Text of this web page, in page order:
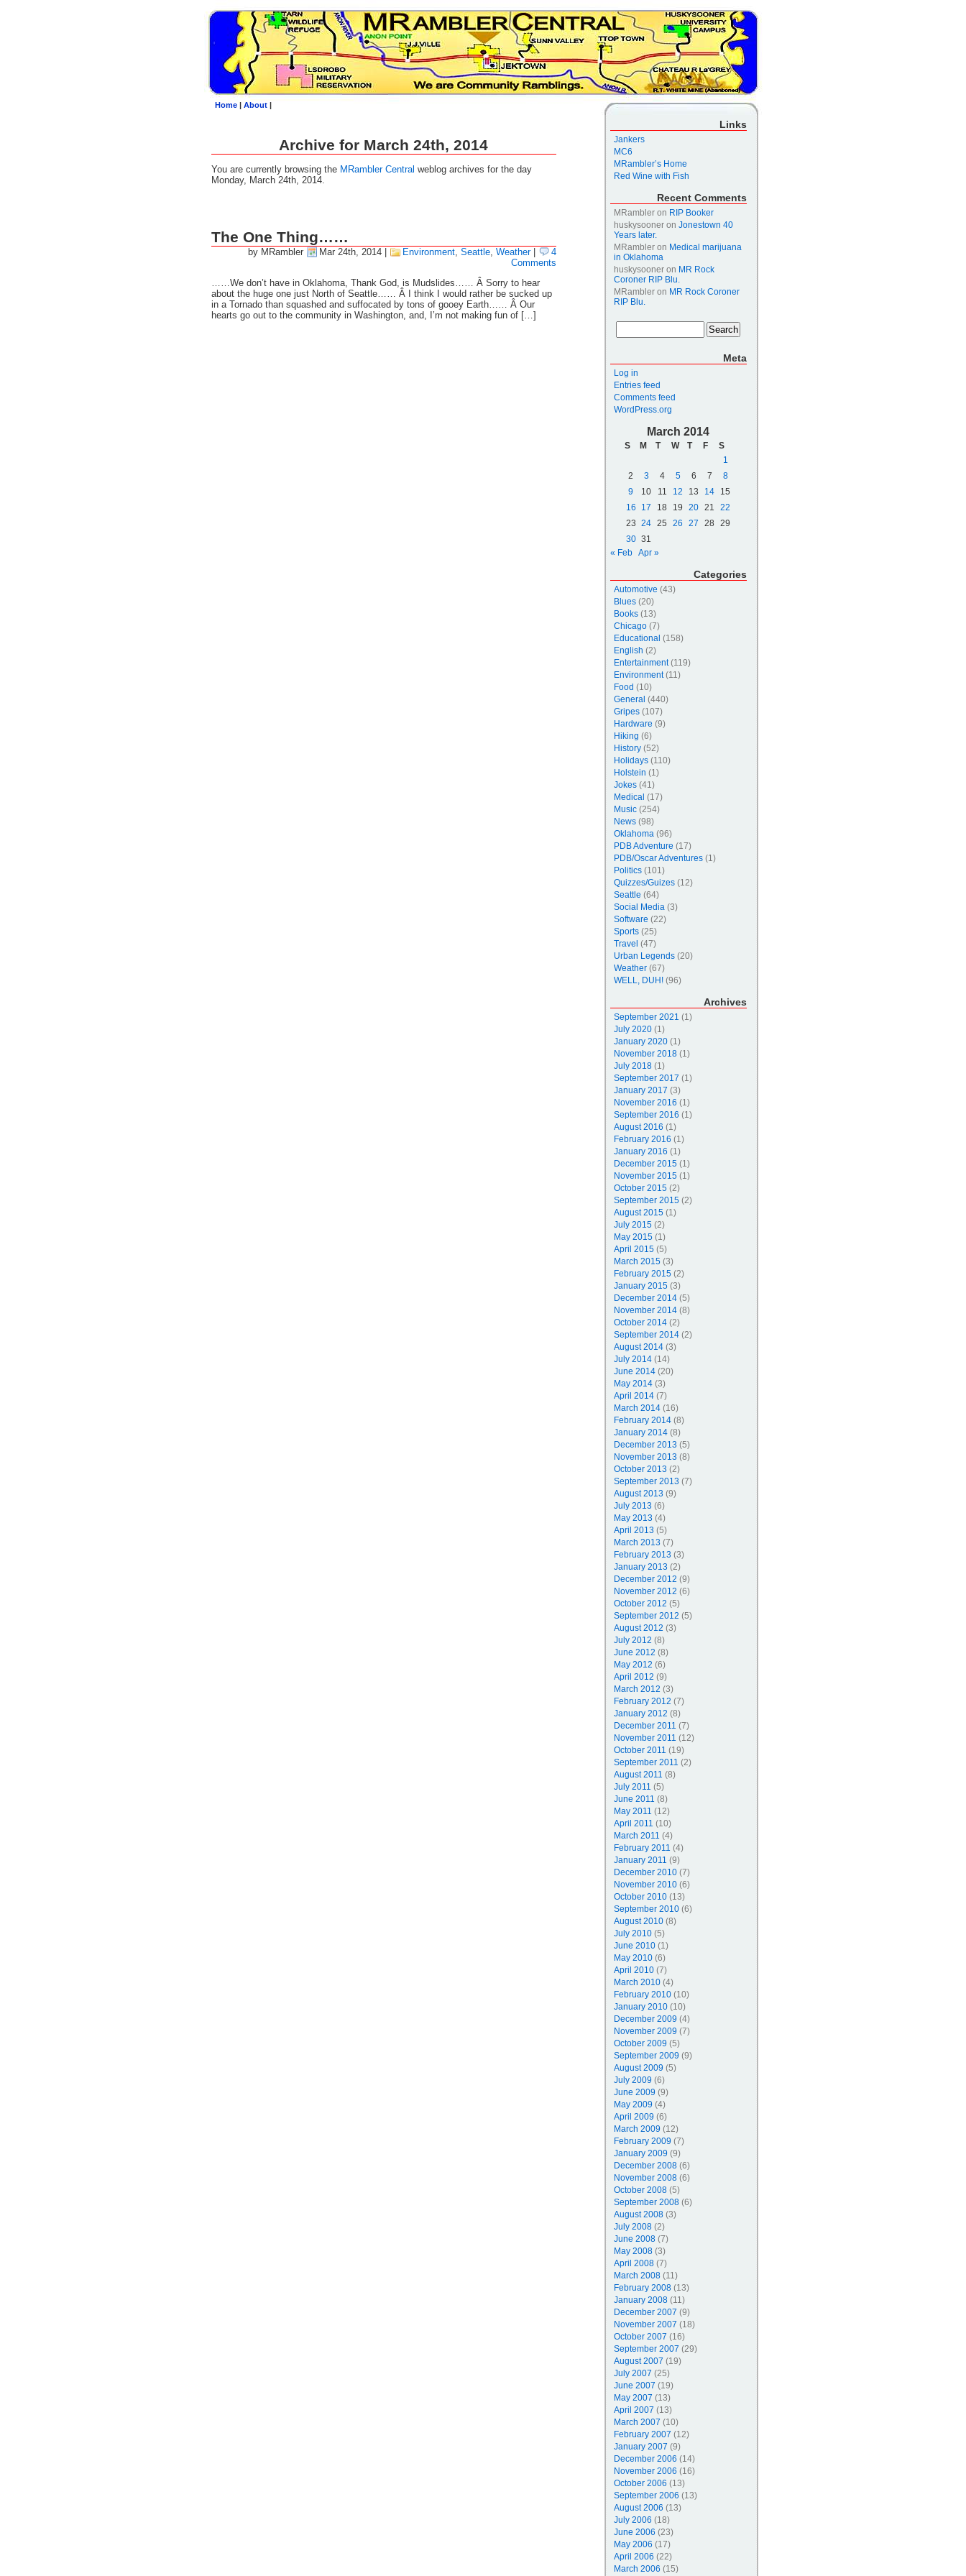
Home| About|
Archive for March 24th, 2014
You are currently browsing the MRambler Central weblog archives for the day
Monday, March 24th, 2014.
The One Thing……
by MRambler Mar 24th, 2014| Environment, Seattle, Weather|
4
Comments
……We don’t have in Oklahoma, Thank God, is Mudslides…… Â Sorry to hear
about the huge one just North of Seattle…… Â I think I would rather be sucked up
in a Tornado than squashed and suffocated by tons of gooey Earth…… Â Our
hearts go out to the community in Washington, and, I’m not making fun of […]
Links
Jankers
MC6
MRambler’s Home
Red Wine with Fish
Recent Comments
MRambleron RIP Booker
huskysooneron Jonestown 40
Years later.
MRambleron Medical marijuana
in Oklahoma
huskysooneron MR Rock
Coroner RIP Blu.
MRambleron MR Rock Coroner
RIP Blu.
Meta
Log in
Entries feed
Comments feed
WordPress.org
March 2014
S M T W T F
S
1
2
3 4 5 6 7
8
9
10 11 12 13 14
15
16
17 18 19 20 21
22
23 24 25 26 27 28
29
30 31
« Feb
Apr »
Categories
Automotive (43)
Blues(20)
Books(13)
Chicago(7)
Educational (158)
English (2)
Entertainment(119)
Environment(11)
Food (10)
General (440)
Gripes(107)
Hardware (9)
Hiking (6)
History(52)
Holidays(110)
Holstein (1)
Jokes(41)
Medical (17)
Music(254)
News(98)
Oklahoma(96)
PDB Adventure (17)
PDB/Oscar Adventures(1)
Politics(101)
Quizzes/Guizes(12)
Seattle (64)
Social Media(3)
Software (22)
Sports(25)
Travel (47)
Urban Legends(20)
Weather(67)
WELL, DUH!(96)
Archives
September 2021 (1)
July 2020(1)
January 2020(1)
November 2018(1)
July 2018(1)
September 2017 (1)
January 2017 (3)
November 2016 (1)
September 2016 (1)
August 2016 (1)
February 2016 (1)
January 2016 (1)
December 2015(1)
November 2015(1)
October 2015(2)
September 2015(2)
August 2015(1)
July 2015(2)
May 2015(1)
April 2015(5)
March 2015(3)
February 2015(2)
January 2015(3)
December 2014(5)
November 2014(8)
October 2014(2)
September 2014(2)
August 2014(3)
July 2014(14)
June 2014(20)
May 2014(3)
April 2014(7)
March 2014(16)
February 2014(8)
January 2014(8)
December 2013 (5)
November 2013 (8)
October 2013 (2)
September 2013 (7)
August 2013 (9)
July 2013 (6)
May 2013 (4)
April 2013 (5)
March 2013 (7)
February 2013 (3)
January 2013 (2)
December 2012 (9)
November 2012 (6)
October 2012 (5)
September 2012 (5)
August 2012 (3)
July 2012 (8)
June 2012 (8)
May 2012 (6)
April 2012 (9)
March 2012 (3)
February 2012 (7)
January 2012 (8)
December 2011 (7)
November 2011 (12)
October 2011 (19)
September 2011 (2)
August 2011 (8)
July 2011 (5)
June 2011 (8)
May 2011 (12)
April 2011 (10)
March 2011 (4)
February 2011 (4)
January 2011 (9)
December 2010(7)
November 2010(6)
October 2010(13)
September 2010(6)
August 2010(8)
July 2010(5)
June 2010(1)
May 2010(6)
April 2010(7)
March 2010(4)
February 2010(10)
January 2010(10)
December 2009 (4)
November 2009 (7)
October 2009 (5)
September 2009 (9)
August 2009 (5)
July 2009 (6)
June 2009 (9)
May 2009 (4)
April 2009 (6)
March 2009 (12)
February 2009 (7)
January 2009 (9)
December 2008(6)
November 2008(6)
October 2008(5)
September 2008(6)
August 2008(3)
July 2008(2)
June 2008(7)
May 2008(3)
April 2008(7)
March 2008(11)
February 2008(13)
January 2008(11)
December 2007 (9)
November 2007 (18)
October 2007 (16)
September 2007 (29)
August 2007 (19)
July 2007 (25)
June 2007 (19)
May 2007 (13)
April 2007 (13)
March 2007 (10)
February 2007 (12)
January 2007 (9)
December 2006 (14)
November 2006 (16)
October 2006 (13)
September 2006 (13)
August 2006 (13)
July 2006 (18)
June 2006 (23)
May 2006 (17)
April 2006 (22)
March 2006 (15)